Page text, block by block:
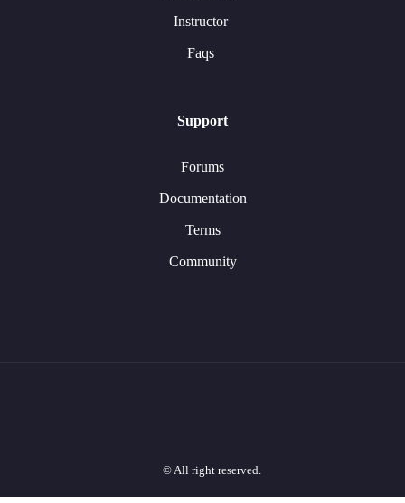
Instructor
Faqs
Support
Forums
Documentation
Terms
Community
© All right reserved.